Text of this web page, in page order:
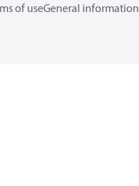
of useGeneral information